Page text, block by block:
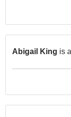
Abigail King is